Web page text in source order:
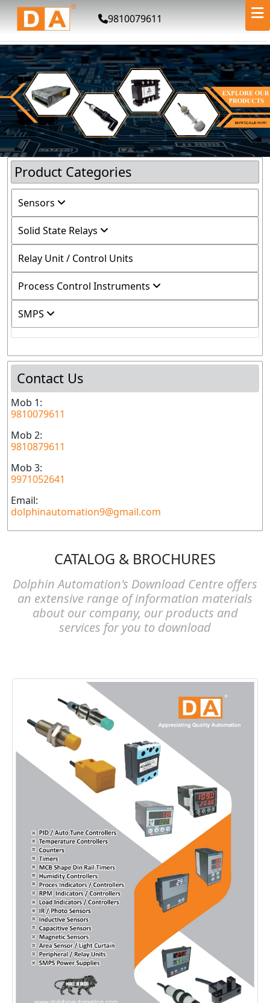
9810079611
Product Categories
Sensors
Solid State Relays
Relay Unit / Control Units
Process Control Instruments
SMPS
Contact Us
Mob 1:
9810079611
Mob 2:
9810879611
Mob 3:
9971052641
Email:
dolphinautomation9@gmail.com
CATALOG & BROCHURES
Dolphin Automation's Download Centre offers
an extensive range of information materials
about our company, our products and
services for you to download